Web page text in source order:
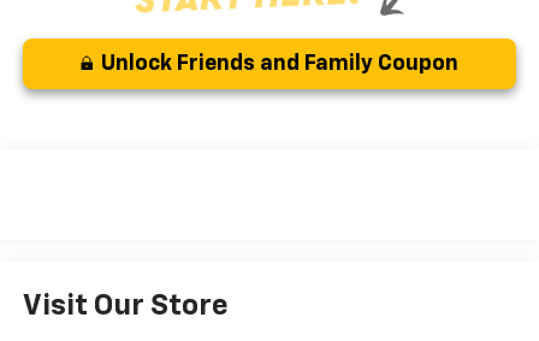
Unlock Friends and Family Coupon
Visit Our Store